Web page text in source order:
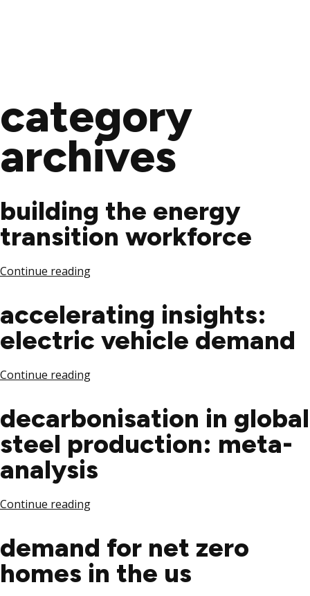
category
archives
building the energy
transition workforce
Continue reading
accelerating insights:
electric vehicle demand
Continue reading
decarbonisation in global
steel production: meta-
analysis
Continue reading
demand for net zero
homes in the us